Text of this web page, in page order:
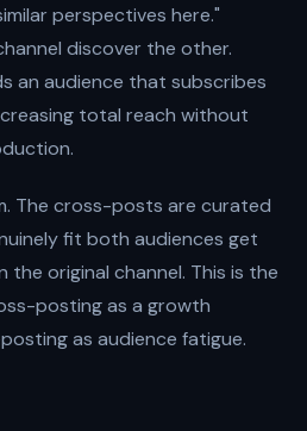
perspectives here."
discover the other.
an audience that subscribes
total reach without
The cross-posts are curated
fit both audiences get
the original channel. This is the
posting as a growth
as audience fatigue.